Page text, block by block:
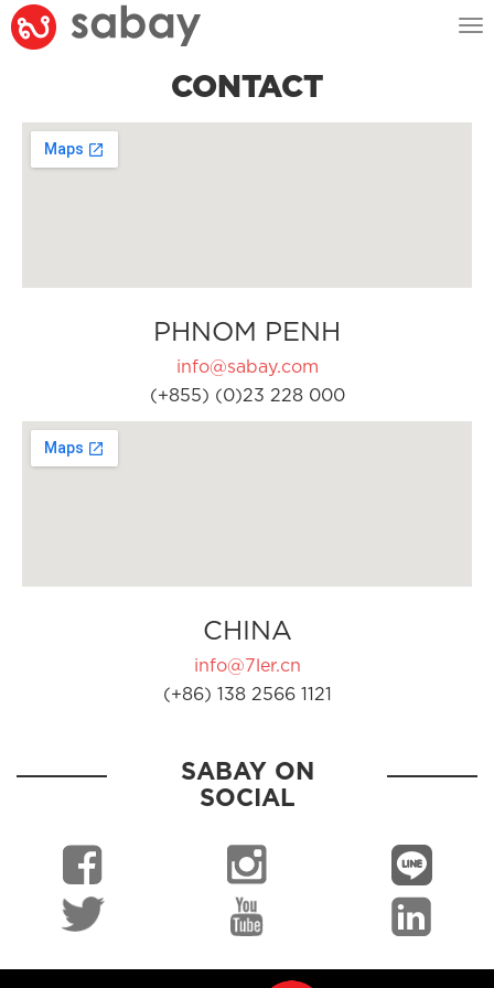
CONTACT
PHNOM PENH
info@sabay.com
(+855) (0)23 228 000
CHINA
info@7ler.cn
(+86) 138 2566 1121
SABAY ON
SOCIAL